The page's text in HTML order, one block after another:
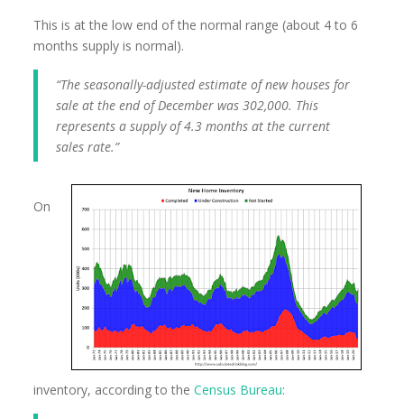
This is at the low end of the normal range (about 4 to 6
months supply is normal).
“The seasonally-adjusted estimate of new houses for
sale at the end of December was 302,000. This
represents a supply of 4.3 months at the current
sales rate.”
On
inventory, according to theCensus Bureau: